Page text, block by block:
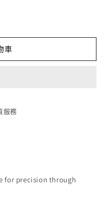
車
服務
for precision through